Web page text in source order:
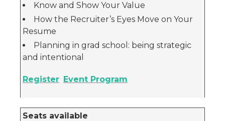
Know and Show Your Value
How the Recruiter’s Eyes Move on Your
Resume
Planning in grad school: being strategic
and intentional
Register Event Program
Seats available